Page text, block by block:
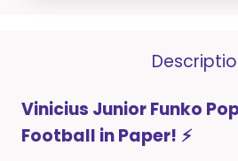
Vinicius Junior Funko
Football in Paper! ⚡